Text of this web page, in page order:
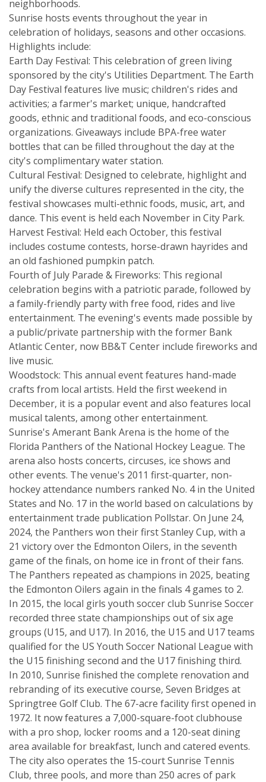
neighborhoods.
Sunrise hosts events throughout the year in
celebration of holidays, seasons and other occasions.
Highlights include:
Earth Day Festival: This celebration of green living
sponsored by the city's Utilities Department. The Earth
Day Festival features live music; children's rides and
activities; a farmer's market; unique, handcrafted
goods, ethnic and traditional foods, and eco-conscious
organizations. Giveaways include BPA-free water
bottles that can be filled throughout the day at the
city's complimentary water station.
Cultural Festival: Designed to celebrate, highlight and
unify the diverse cultures represented in the city, the
festival showcases multi-ethnic foods, music, art, and
dance. This event is held each November in City Park.
Harvest Festival: Held each October, this festival
includes costume contests, horse-drawn hayrides and
an old fashioned pumpkin patch.
Fourth of July Parade & Fireworks: This regional
celebration begins with a patriotic parade, followed by
a family-friendly party with free food, rides and live
entertainment. The evening's events made possible by
a public/private partnership with the former Bank
Atlantic Center, now BB&T Center include fireworks and
live music.
Woodstock: This annual event features hand-made
crafts from local artists. Held the first weekend in
December, it is a popular event and also features local
musical talents, among other entertainment.
Sunrise's Amerant Bank Arena is the home of the
Florida Panthers of the National Hockey League. The
arena also hosts concerts, circuses, ice shows and
other events. The venue's 2011 first-quarter, non-
hockey attendance numbers ranked No. 4 in the United
States and No. 17 in the world based on calculations by
entertainment trade publication Pollstar. On June 24,
2024, the Panthers won their first Stanley Cup, with a
21 victory over the Edmonton Oilers, in the seventh
game of the finals, on home ice in front of their fans.
The Panthers repeated as champions in 2025, beating
the Edmonton Oilers again in the finals 4 games to 2.
In 2015, the local girls youth soccer club Sunrise Soccer
recorded three state championships out of six age
groups (U15, and U17). In 2016, the U15 and U17 teams
qualified for the US Youth Soccer National League with
the U15 finishing second and the U17 finishing third.
In 2010, Sunrise finished the complete renovation and
rebranding of its executive course, Seven Bridges at
Springtree Golf Club. The 67-acre facility first opened in
1972. It now features a 7,000-square-foot clubhouse
with a pro shop, locker rooms and a 120-seat dining
area available for breakfast, lunch and catered events.
The city also operates the 15-court Sunrise Tennis
Club, three pools, and more than 250 acres of park